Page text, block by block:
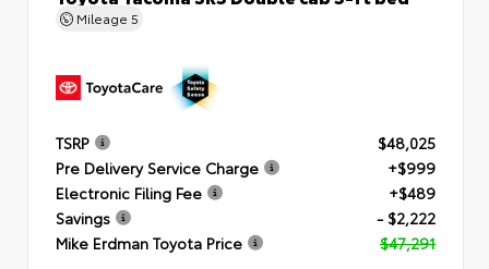
Mileage 5
TSRP
$48,025
Pre Delivery Service Charge
+$999
Electronic Filing Fee
+$489
Savings
- $2,222
Mike Erdman Toyota Price
$47,291